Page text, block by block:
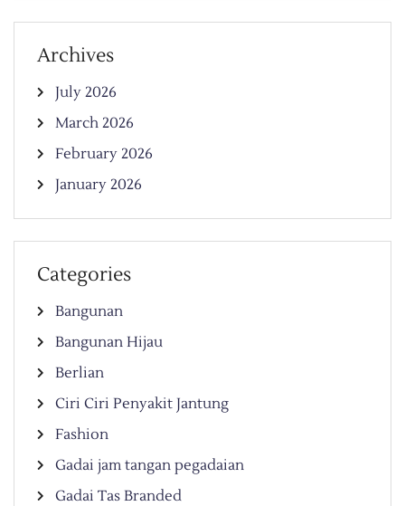
Archives
July 2026
March 2026
February 2026
January 2026
Categories
Bangunan
Bangunan Hijau
Berlian
Ciri Ciri Penyakit Jantung
Fashion
Gadai jam tangan pegadaian
Gadai Tas Branded